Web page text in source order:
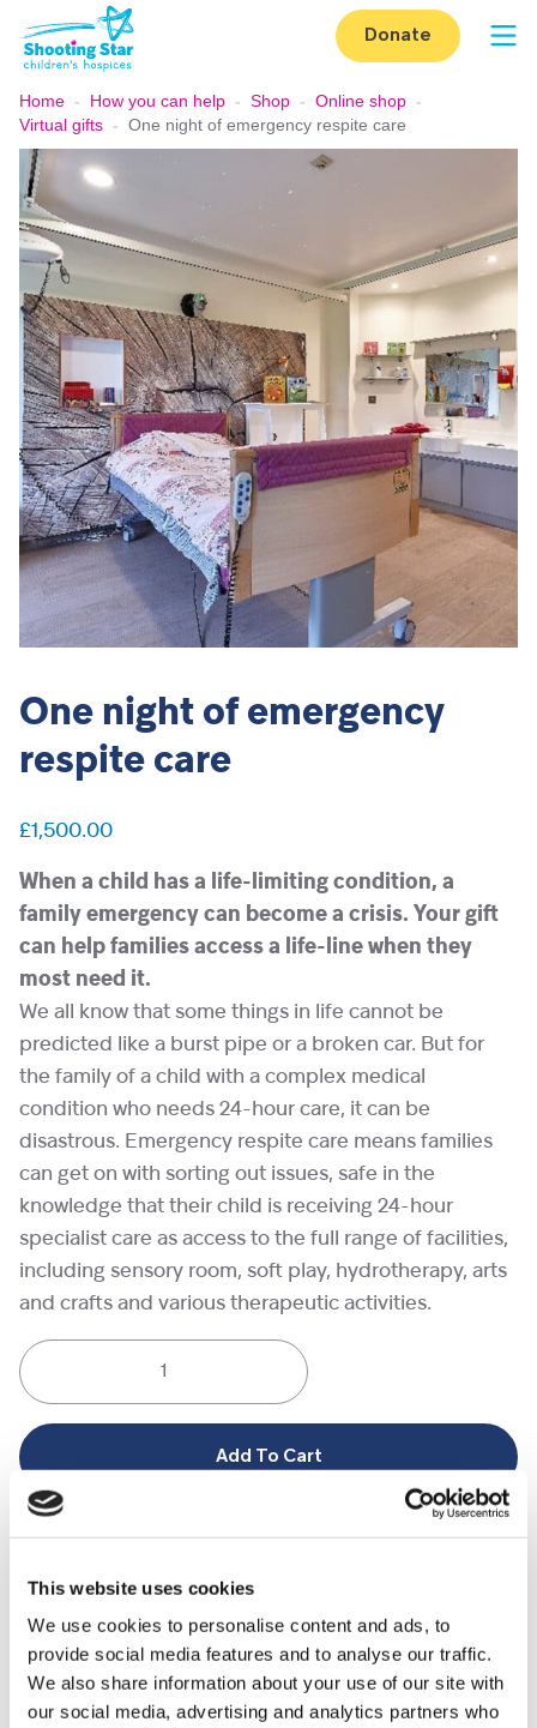
This website uses cookies
We use cookies to personalise content and ads, to
provide social media features and to analyse our traffic.
We also share information about your use of our site with
our social media, advertising and analytics partners who
Skip to content
Donate
Home - How you can help - Shop - Online shop -
Virtual gifts - One night of emergency respite care
One night of emergency
respite care
£1,500.00
When a child has a life-limiting condition, a
family emergency can become a crisis. Your gift
can help families access a life-line when they
most need it.
We all know that some things in life cannot be
predicted like a burst pipe or a broken car. But for
the family of a child with a complex medical
condition who needs 24-hour care, it can be
disastrous. Emergency respite care means families
can get on with sorting out issues, safe in the
knowledge that their child is receiving 24-hour
specialist care as access to the full range of facilities,
including sensory room, soft play, hydrotherapy, arts
and crafts and various therapeutic activities.
One
night
emergency
care
Add To Cart
Description
Description